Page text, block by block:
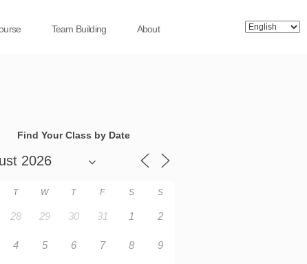
Team Building About
Find Your Class by Date
T W T F S S
28 29 30 31 1 2
4 5 6 7 8 9